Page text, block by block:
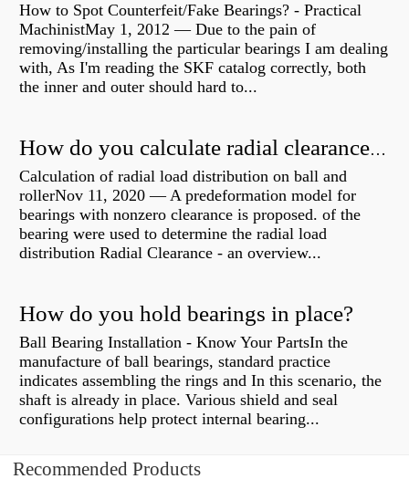
How to Spot Counterfeit/Fake Bearings? - Practical
MachinistMay 1, 2012 — Due to the pain of
removing/installing the particular bearings I am dealing
with, As I'm reading the SKF catalog correctly, both
the inner and outer should hard to...
How do you calculate radial clearance of a bearing?
Calculation of radial load distribution on ball and
rollerNov 11, 2020 — A predeformation model for
bearings with nonzero clearance is proposed. of the
bearing were used to determine the radial load
distribution Radial Clearance - an overview...
How do you hold bearings in place?
Ball Bearing Installation - Know Your PartsIn the
manufacture of ball bearings, standard practice
indicates assembling the rings and In this scenario, the
shaft is already in place. Various shield and seal
configurations help protect internal bearing...
Recommended Products